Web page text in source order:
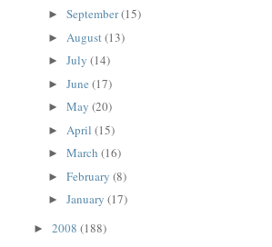
►September(15)
► August(13)
►July(14)
►June(17)
►May(20)
► April(15)
►March(16)
►February(8)
►January(17)
►2008(188)